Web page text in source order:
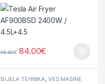
98.82€ 84.00€
BIJELA TEHNIKA, VEŠ MAŠINE